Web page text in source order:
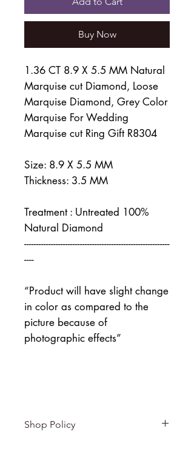
Buy Now
1.36 CT 8.9 X 5.5 MM Natural
Marquise cut Diamond, Loose
Marquise Diamond, Grey Color
Marquise For Wedding
Marquise cut Ring Gift R8304
Size: 8.9 X 5.5 MM
Thickness: 3.5 MM
Treatment : Untreated 100%
Natural Diamond
------------------------------------------------------------
----
“Product will have slight change
in color as compared to the
picture because of
photographic effects”
Shop Policy